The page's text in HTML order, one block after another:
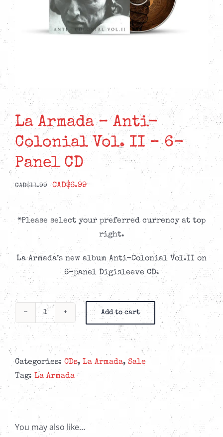
La Armada – Anti-
Colonial Vol. II – 6-
Panel CD
CAD$11.99
Original
price
CAD$11.99.
CAD$6.99Current
CAD$6.99.
*Please select your preferred currency at top
right.
La Armada’s new album Anti-Colonial Vol.II on
6-panel Digisleeve CD.
La
Armada
-
Anti-
Colonial
Vol.
6-
Add to cart
Categories: CDs, La Armada, Sale
Tag: La Armada
You may also like…